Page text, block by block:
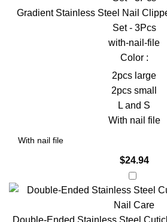
Gradient Stainless Steel Nail
Set - 3Pcs
with-nail-file
Color :
2pcs large
2pcs small
L and S
With nail file
$24.94
Double-Ended Stainless Steel